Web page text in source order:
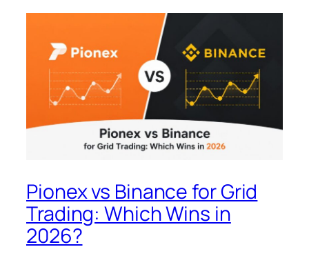
Pionex vs Binance for Grid
Trading: Which Wins in
2026?